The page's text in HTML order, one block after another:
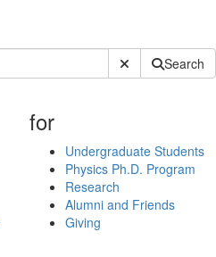
Submit SiteSearch
for
Undergraduate Students
Physics Ph.D. Program
Research
Alumni and Friends
Giving